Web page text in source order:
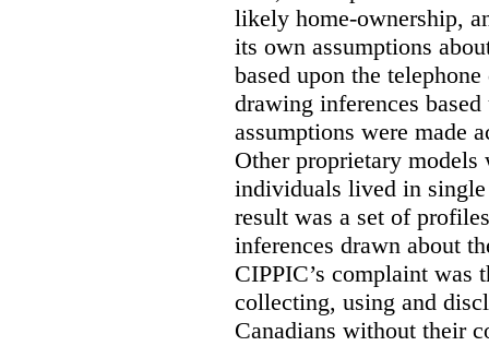
likely home-ownership,
its own assumptions
based upon the
drawing inferences based
assumptions were made
Other proprietary models
individuals lived in
result was a set of
inferences drawn about
CIPPIC’s complaint was
collecting, using and
Canadians without their